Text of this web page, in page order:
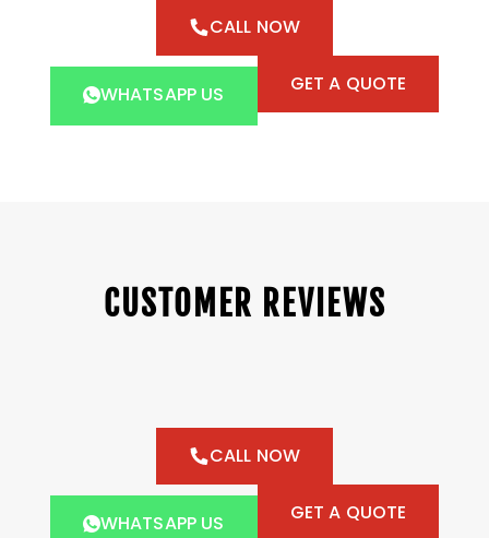
CALL NOW
WHATSAPP US GET A QUOTE
CUSTOMER REVIEWS
CALL NOW
WHATSAPP US GET A QUOTE